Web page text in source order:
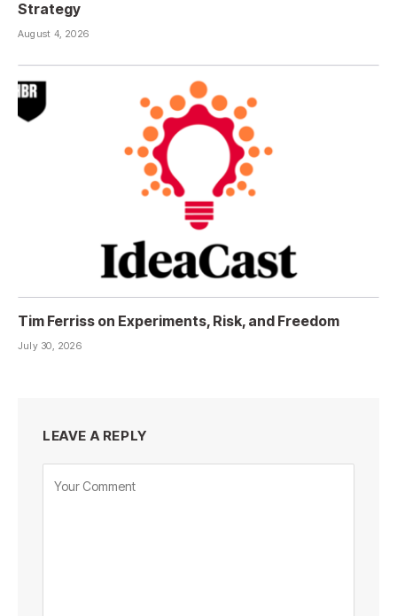
Strategy
August 4, 2026
Tim Ferriss on Experiments, Risk, and Freedom
July 30, 2026
LEAVE A REPLY